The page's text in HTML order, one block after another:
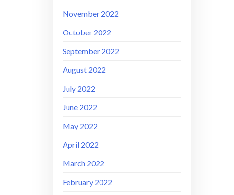
November 2022
October 2022
September 2022
August 2022
July 2022
June 2022
May 2022
April 2022
March 2022
February 2022